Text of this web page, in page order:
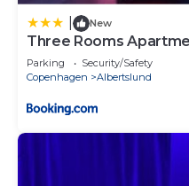
New
Three Rooms
Parking
Security/Safety
Copenhagen
Albertslund